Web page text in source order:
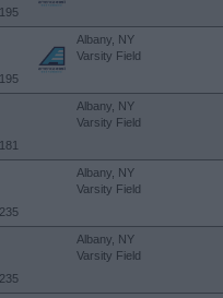
Albany, NY
Varsity Field
Albany, NY
Varsity Field
Albany, NY
Varsity Field
Albany, NY
Varsity Field